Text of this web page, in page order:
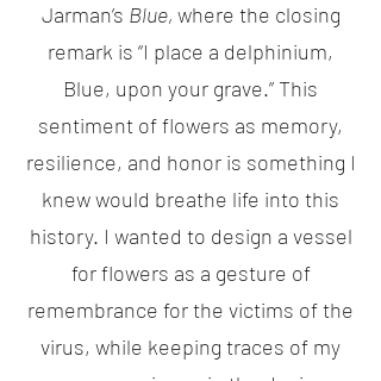
Jarman’s Blue, where the closing
remark is “I place a delphinium,
Blue, upon your grave.” This
sentiment of flowers as memory,
resilience, and honor is something I
knew would breathe life into this
history. I wanted to design a vessel
for flowers as a gesture of
remembrance for the victims of the
virus, while keeping traces of my